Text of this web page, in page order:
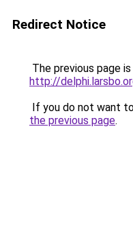
Redirect Notice
The previous page
http://
If you do not want
the previous page.